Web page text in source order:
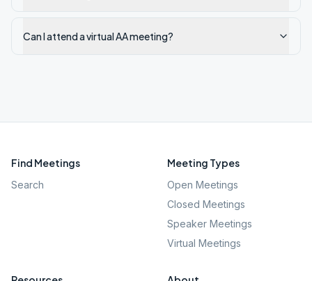
Can I attend a virtual AA meeting?
Find Meetings
Search
Meeting Types
Open Meetings
Closed Meetings
Speaker Meetings
Virtual Meetings